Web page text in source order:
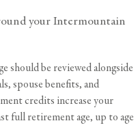
your Intermountain
should be reviewed alongside
spouse benefits, and
credits increase your
full retirement age, up to age